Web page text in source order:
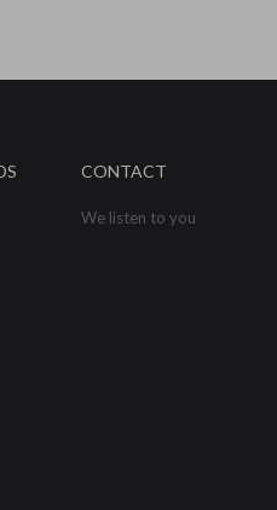
CONTACT
We listen to you